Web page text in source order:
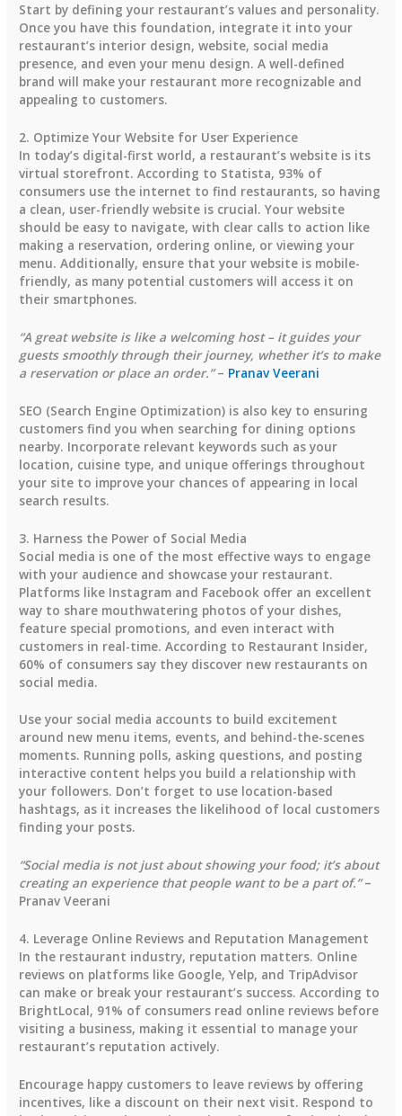
Start by defining your restaurant’s values and personality.
Once you have this foundation, integrate it into your
restaurant’s interior design, website, social media
presence, and even your menu design. A well-defined
brand will make your restaurant more recognizable and
appealing to customers.
2. Optimize Your Website for User Experience
In today’s digital-first world, a restaurant’s website is its
virtual storefront. According to Statista, 93% of
consumers use the internet to find restaurants, so having
a clean, user-friendly website is crucial. Your website
should be easy to navigate, with clear calls to action like
making a reservation, ordering online, or viewing your
menu. Additionally, ensure that your website is mobile-
friendly, as many potential customers will access it on
their smartphones.
“A great website is like a welcoming host – it guides your
guests smoothly through their journey, whether it’s to make
a reservation or place an order.”– Pranav Veerani
SEO (Search Engine Optimization) is also key to ensuring
customers find you when searching for dining options
nearby. Incorporate relevant keywords such as your
location, cuisine type, and unique offerings throughout
your site to improve your chances of appearing in local
search results.
3. Harness the Power of Social Media
Social media is one of the most effective ways to engage
with your audience and showcase your restaurant.
Platforms like Instagram and Facebook offer an excellent
way to share mouthwatering photos of your dishes,
feature special promotions, and even interact with
customers in real-time. According to Restaurant Insider,
60% of consumers say they discover new restaurants on
social media.
Use your social media accounts to build excitement
around new menu items, events, and behind-the-scenes
moments. Running polls, asking questions, and posting
interactive content helps you build a relationship with
your followers. Don’t forget to use location-based
hashtags, as it increases the likelihood of local customers
finding your posts.
“Social media is not just about showing your food; it’s about
creating an experience that people want to be a part of.”–
Pranav Veerani
4. Leverage Online Reviews and Reputation Management
In the restaurant industry, reputation matters. Online
reviews on platforms like Google, Yelp, and TripAdvisor
can make or break your restaurant’s success.According to
BrightLocal, 91% of consumers read online reviews before
visiting a business, making it essential to manage your
restaurant’s reputation actively.
Encourage happy customers to leave reviews by offering
incentives, like a discount on their next visit. Respond to